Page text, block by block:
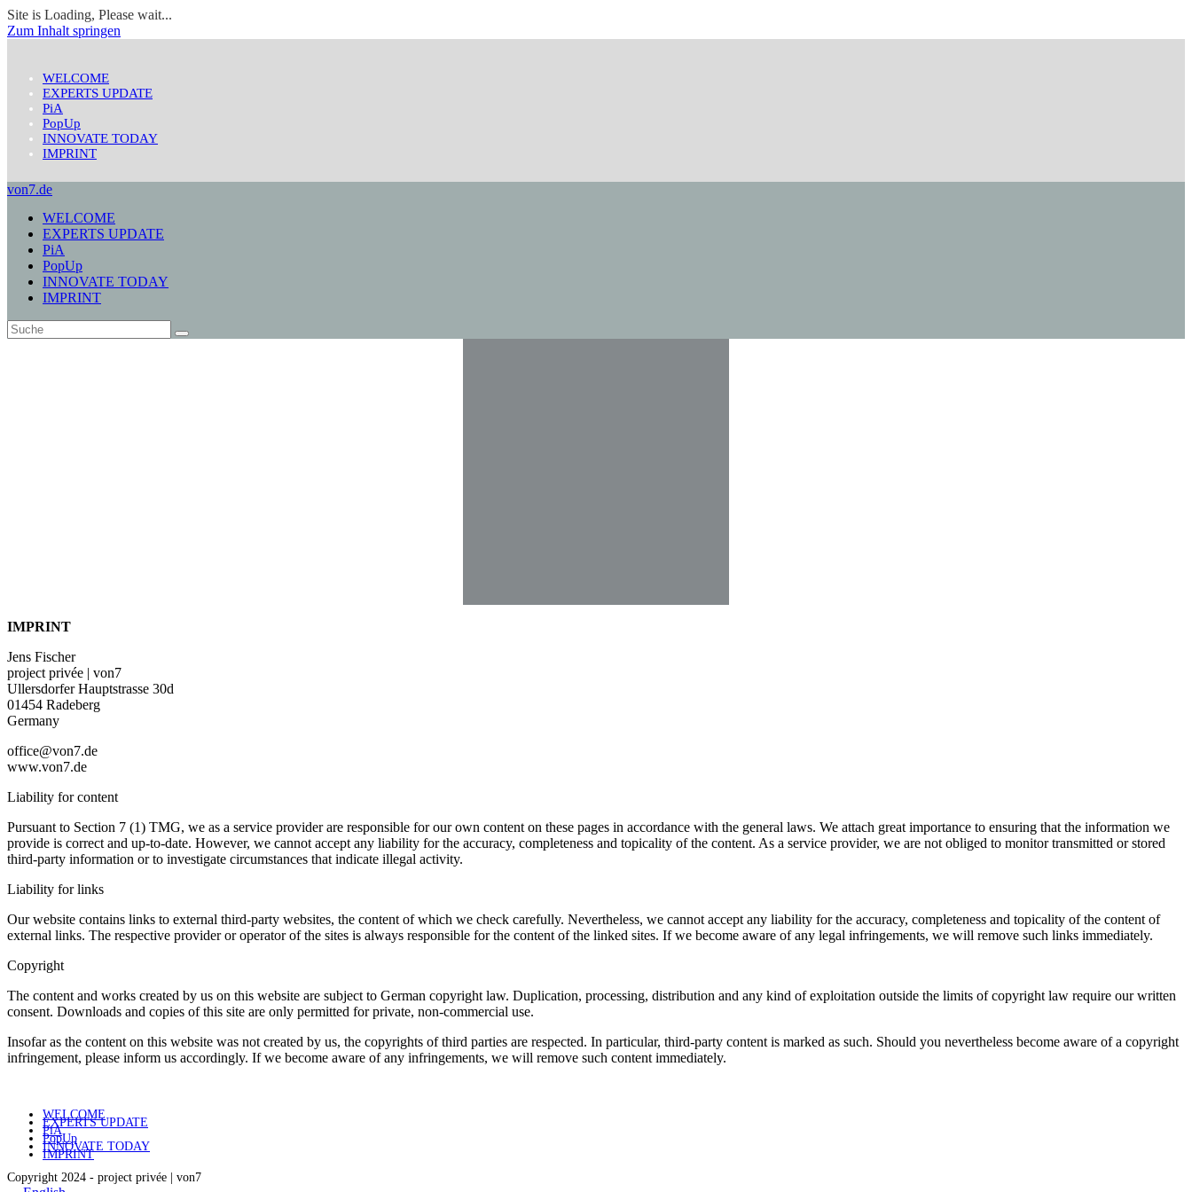
Site is Loading, Please wait...
Zum Inhalt springen
WELCOME
EXPERTS UPDATE
PiA
PopUp
INNOVATE TODAY
IMPRINT
von7.de
WELCOME
EXPERTS UPDATE
PiA
PopUp
INNOVATE TODAY
IMPRINT
IMPRINT
Jens Fischer
project privée | von7
Ullersdorfer Hauptstrasse 30d
01454 Radeberg
Germany
office@von7.de
www.von7.de
Liability for content
Pursuant to Section 7 (1) TMG, we as a service provider are responsible for our own content on these pages in accordance with the general laws. We attach great importance to ensuring that the information we
provide is correct and up-to-date. However, we cannot accept any liability for the accuracy, completeness and topicality of the content. As a service provider, we are not obliged to monitor transmitted or stored
third-party information or to investigate circumstances that indicate illegal activity.
Liability for links
Our website contains links to external third-party websites, the content of which we check carefully. Nevertheless, we cannot accept any liability for the accuracy, completeness and topicality of the content of
external links. The respective provider or operator of the sites is always responsible for the content of the linked sites. If we become aware of any legal infringements, we will remove such links immediately.
Copyright
The content and works created by us on this website are subject to German copyright law. Duplication, processing, distribution and any kind of exploitation outside the limits of copyright law require our written
consent. Downloads and copies of this site are only permitted for private, non-commercial use.
Insofar as the content on this website was not created by us, the copyrights of third parties are respected. In particular, third-party content is marked as such. Should you nevertheless become aware of a copyright
infringement, please inform us accordingly. If we become aware of any infringements, we will remove such content immediately.
WELCOME
EXPERTS UPDATE
PiA
PopUp
INNOVATE TODAY
IMPRINT
Copyright 2024 - project privée | von7